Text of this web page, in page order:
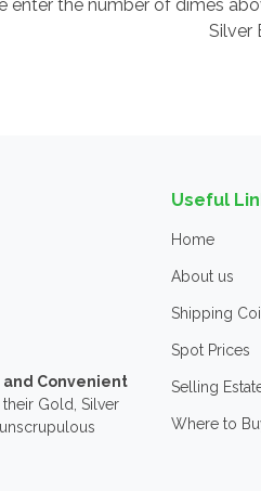
enter the number of dimes
Silver
Convenient
Gold, Silver
Useful
Home
About us
Shipping
Spot Prices
Selling
Where to